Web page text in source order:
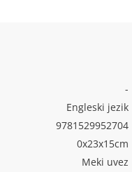
-
Engleski jezik
9781529952704
0x23x15cm
Meki uvez